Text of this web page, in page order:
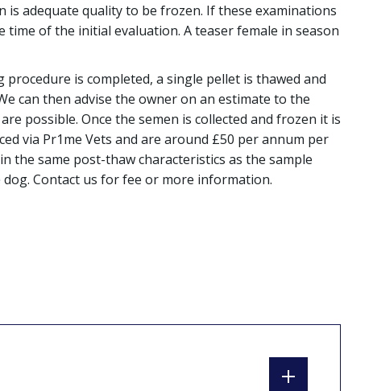
is adequate quality to be frozen. If these examinations
of the initial evaluation. A teaser female in season
is completed, a single pellet is thawed and
can then advise the owner on an estimate to the
possible. Once the semen is collected and frozen it is
via Pr1me Vets and are around £50 per annum per
the same post-thaw characteristics as the sample
Contact us for fee or more information.